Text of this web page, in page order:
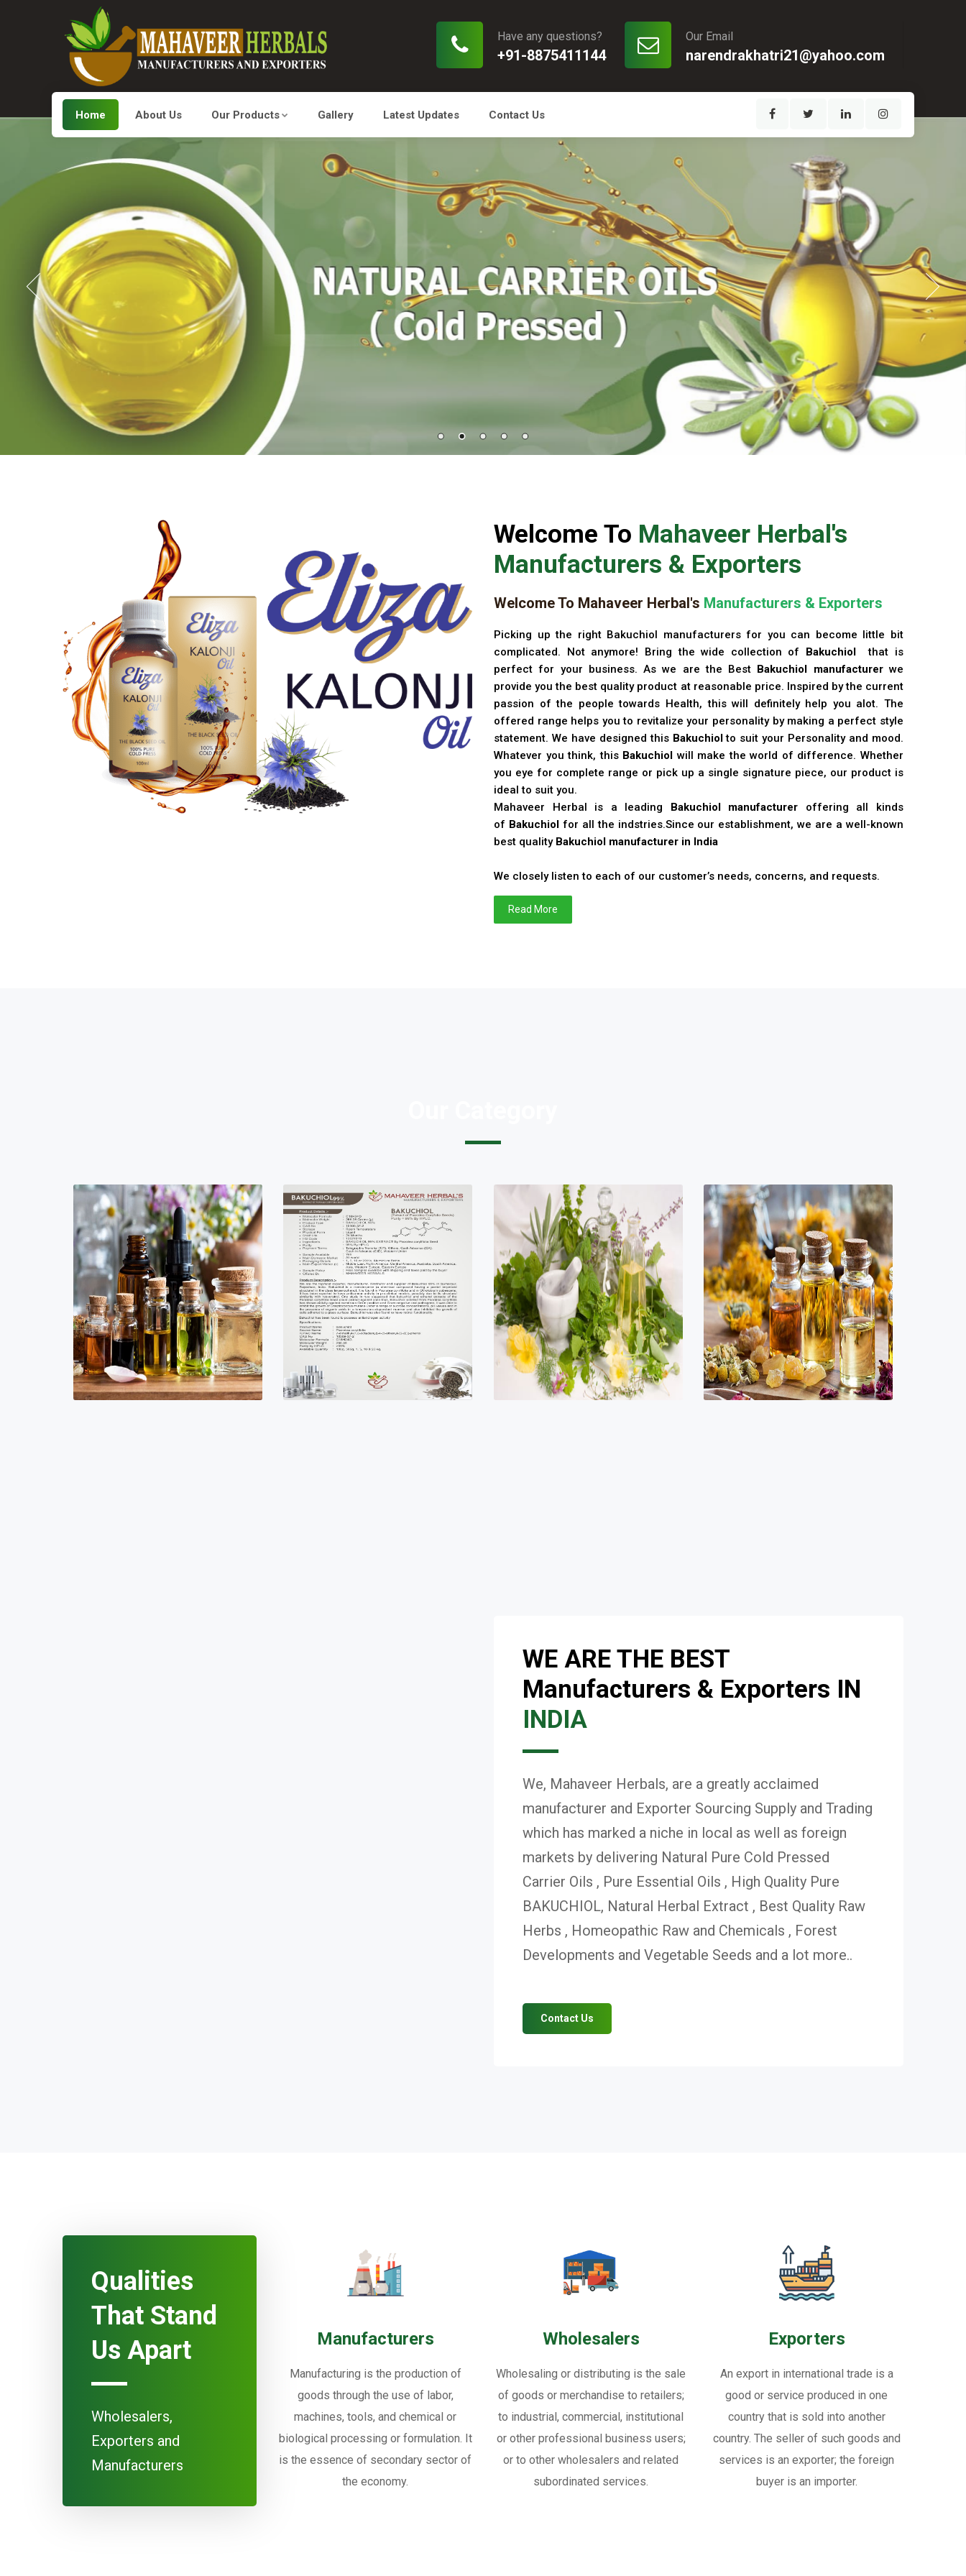
Our Email
narendrakhatri21@yahoo.com
Have any questions?
+91-8875411144
Home About Us Our Products Gallery Latest Updates Contact Us
Welcome To Mahaveer Herbal's
Manufacturers & Exporters
Welcome To Mahaveer Herbal's Manufacturers & Exporters
Picking up the right Bakuchiol manufacturers for you can become little bit
complicated. Not anymore! Bring the wide collection of
Bakuchiol
that is
perfect for your business. As we are the Best
Bakuchiol manufacturerwe
provide you the best quality product at reasonable price. Inspired by the current
passion of the people towards Health, this will definitely help you alot. The
offered range helps you to revitalize your personality by making a perfect style
statement. We have designed this Bakuchiol to suit your Personality and mood.
Whatever you think, this Bakuchiol
will make the world of difference. Whether
you eye for complete range or pick up a single signature piece, our product is
ideal to suit you.
Mahaveer Herbal is a leading
Bakuchiol manufacturer offering all kinds
of Bakuchiol for all the indstries.Since our establishment, we are a well-known
best quality Bakuchiol manufacturer in India
We closely listen to each of our customer’s needs, concerns, and requests.
Read More
WE ARE THE BEST
Manufacturers & Exporters IN
INDIA
We, Mahaveer Herbals, are a greatly acclaimed
manufacturer and Exporter Sourcing Supply and Trading
which has marked a niche in local as well as foreign
markets by delivering Natural Pure Cold Pressed
Carrier Oils , Pure Essential Oils , High Quality Pure
BAKUCHIOL, Natural Herbal Extract , Best Quality Raw
Herbs , Homeopathic Raw and Chemicals , Forest
Developments and Vegetable Seeds and a lot more..
Contact Us
Qualities
That Stand
Us Apart
Wholesalers,
Exporters and
Manufacturers
Manufacturers
Manufacturing is the production of
goods through the use of labor,
machines, tools, and chemical or
biological processing or formulation. It
is the essence of secondary sector of
the economy.
Wholesalers
Wholesaling or distributing is the sale
of goods or merchandise to retailers;
to industrial, commercial, institutional
or other professional business users;
or to other wholesalers and related
subordinated services.
Exporters
An export in international trade is a
good or service produced in one
country that is sold into another
country. The seller of such goods and
services is an exporter; the foreign
buyer is an importer.